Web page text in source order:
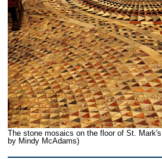
The stone mosaics on the floor of St.
by Mindy McAdams)